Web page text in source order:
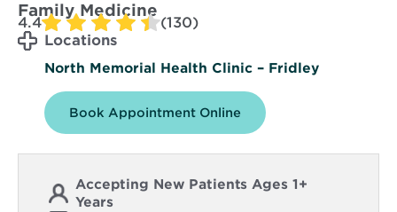
Family Medicine
4.4
(130)
Locations
North Memorial Health Clinic – Fridley
Book Appointment Online
Accepting New Patients Ages 1+
Years